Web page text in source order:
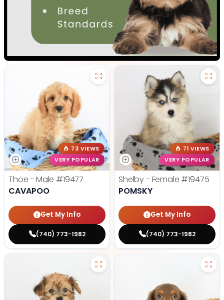
73 VIEWS
VERY POPULAR
Thoe - Male #19477
CAVAPOO
Get My Info
(740) 773-1982
71 VIEWS
VERY POPULAR
Shelby - Female #19475
POMSKY
Get My Info
(740) 773-1982